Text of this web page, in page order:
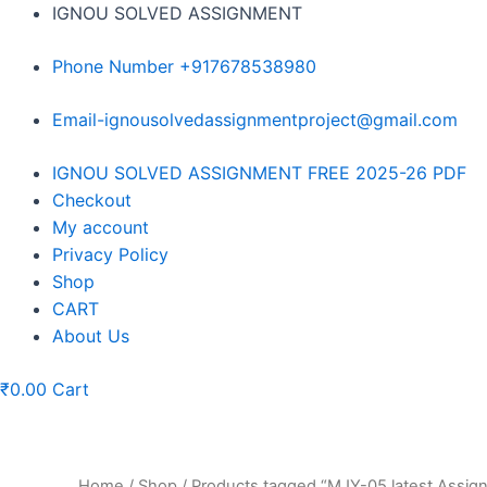
Skip
content
IGNOU SOLVED ASSIGNMENT
Phone Number +917678538980
Email-ignousolvedassignmentproject@gmail.com
Menu
IGNOU SOLVED ASSIGNMENT FREE 2025-26 PDF
Checkout
My account
Privacy Policy
Shop
CART
About Us
₹0.00 Cart